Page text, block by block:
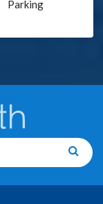
Parking